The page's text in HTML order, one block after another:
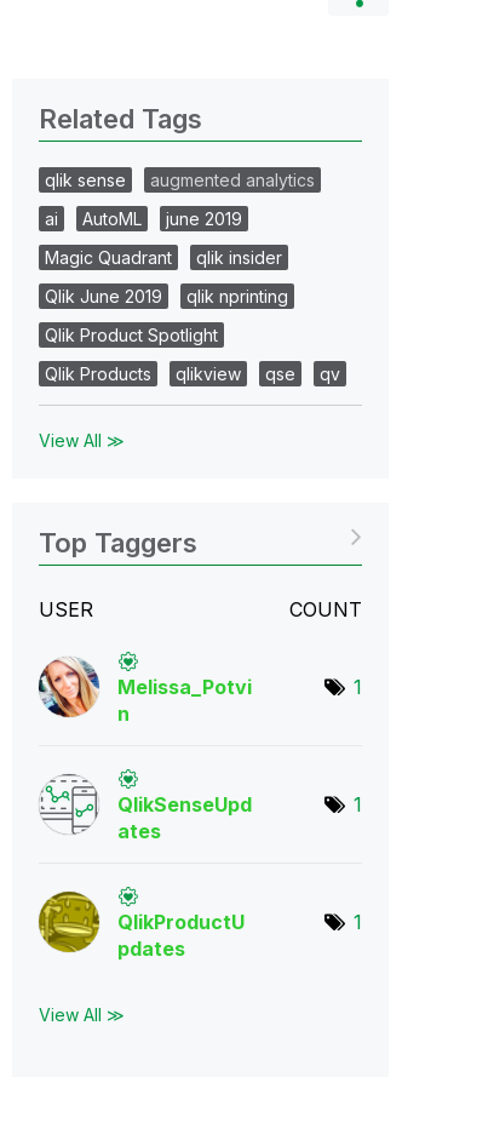
Related Tags
qlik sense
augmented analytics
ai
AutoML
june 2019
Magic Quadrant
qlik insider
Qlik June 2019
qlik nprinting
Qlik Product Spotlight
Qlik Products
qlikview qse qv
View All ≫
Top Taggers
USER COUNT
Melissa_Potvi
n
1
QlikSenseUpd
ates
1
QlikProductU
pdates
1
View All ≫